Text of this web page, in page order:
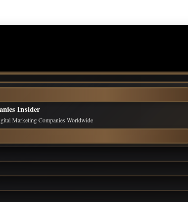
Insider
Marketing Companies Worldwide